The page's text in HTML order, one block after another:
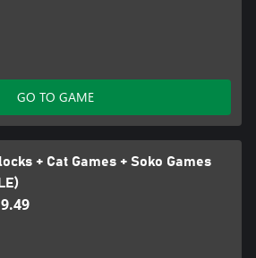
GO TO GAME
+ Cat Games + Soko Games